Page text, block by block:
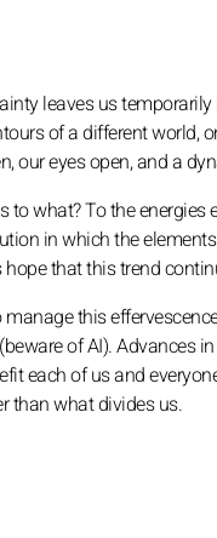
leaves us
of a different world,
our eyes open, and a
to what? To the
in which the
hope that this trend
manage this
of AI). Advances
each of us and
than what divides us.